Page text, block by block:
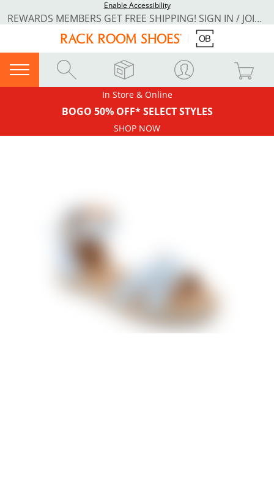
Enable Accessibility
REWARDS MEMBERS GET FREE SHIPPING! SIGN IN / JOIN NOW
In Store & Online
BOGO 50% OFF* SELECT STYLES
SHOP NOW